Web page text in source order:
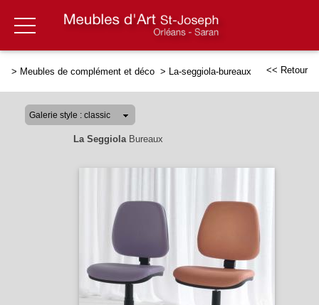
> Meubles de complément et déco > La-seggiola-bureaux << Retour
La SeggiolaBureaux